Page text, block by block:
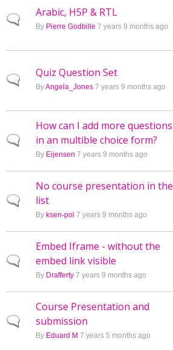
Normal topic
Arabic, H5P & RTL
By Pierre Godbille 7 years 9 months ago
Normal topic
Quiz Question Set
ByAngela_Jones 7 years 9 months ago
Normal topic
How can I add more questions
in an multible choice form?
By Eijensen 7 years 9 months ago
Normal topic
No course presentation in the
list
By ksen-pol 7 years 9 months ago
Normal topic
Embed Iframe - without the
embed link visible
By Drafferty 7 years 9 months ago
Normal topic
Course Presentation and
submission
By Eduard M 7 years 5 months ago